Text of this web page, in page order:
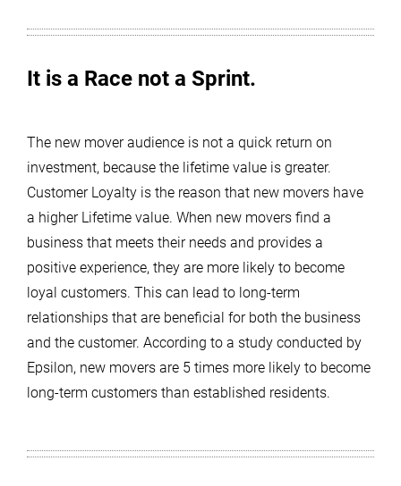
It is a Race not a Sprint.
The new mover audience is not a quick return on
investment, because the lifetime value is greater.
Customer Loyalty is the reason that new movers have
a higher Lifetime value. When new movers find a
business that meets their needs and provides a
positive experience, they are more likely to become
loyal customers. This can lead to long-term
relationships that are beneficial for both the business
and the customer. According to a study conducted by
Epsilon, new movers are 5 times more likely to become
long-term customers than established residents.